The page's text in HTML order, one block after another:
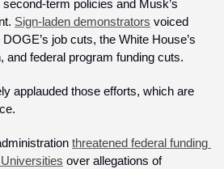
second-term policies and Musk’s
Sign-laden demonstrators voiced
job cuts, the White House’s
and federal program funding cuts.
applauded those efforts, which are
threatened federal funding
over allegations of